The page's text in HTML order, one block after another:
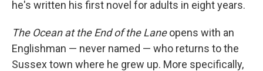
he's written his first novel for adults in eight years.
The Ocean at the End of the Laneopens with an
Englishman — never named — who returns to the
Sussex town where he grew up. More specifically,